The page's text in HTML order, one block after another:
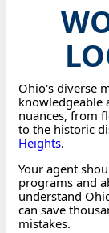
Ohio's diverse
knowledgeable
nuances, from
to the historic
Heights.
Your agent
programs and
understand
can save
mistakes.